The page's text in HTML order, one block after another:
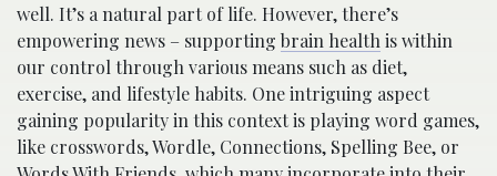
well. It’s a natural part of life. However, there’s
empowering news – supporting brain health is within
our control through various means such as diet,
exercise, and lifestyle habits. One intriguing aspect
gaining popularity in this context is playing word games,
like crosswords, Wordle, Connections, Spelling Bee, or